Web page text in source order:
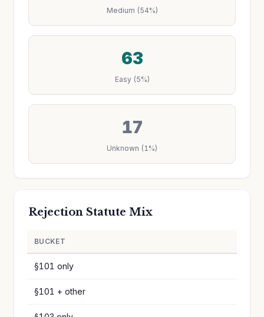
Medium (54%)
63
Easy (5%)
17
Unknown (1%)
Rejection Statute Mix
BUCKET
§101 only
§101 + other